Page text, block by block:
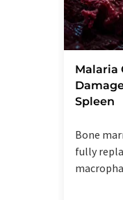
Malaria
Spleen
Bone
fully